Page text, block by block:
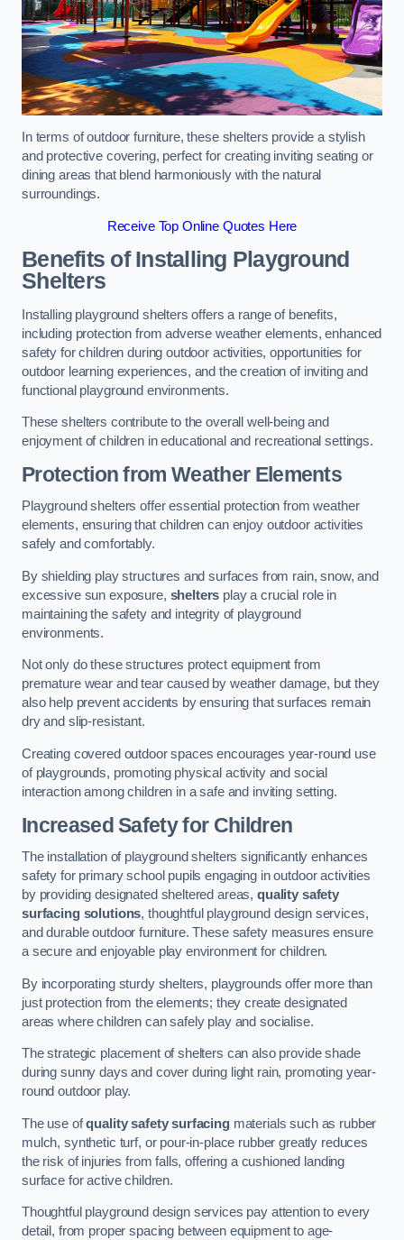
In terms of outdoor furniture, these shelters provide a stylish
and protective covering, perfect for creating inviting seating or
dining areas that blend harmoniously with the natural
surroundings.
Receive Top Online Quotes Here
Benefits of Installing Playground
Shelters
Installing playground shelters offers a range of benefits,
including protection from adverse weather elements, enhanced
safety for children during outdoor activities, opportunities for
outdoor learning experiences, and the creation of inviting and
functional playground environments.
These shelters contribute to the overall well-being and
enjoyment of children in educational and recreational settings.
Protection from Weather Elements
Playground shelters offer essential protection from weather
elements, ensuring that children can enjoy outdoor activities
safely and comfortably.
By shielding play structures and surfaces from rain, snow, and
excessive sun exposure, shelters play a crucial role in
maintaining the safety and integrity of playground
environments.
Not only do these structures protect equipment from
premature wear and tear caused by weather damage, but they
also help prevent accidents by ensuring that surfaces remain
dry and slip-resistant.
Creating covered outdoor spaces encourages year-round use
of playgrounds, promoting physical activity and social
interaction among children in a safe and inviting setting.
Increased Safety for Children
The installation of playground shelters significantly enhances
safety for primary school pupils engaging in outdoor activities
by providing designated sheltered areas,quality safety
surfacing solutions, thoughtful playground design services,
and durable outdoor furniture. These safety measures ensure
a secure and enjoyable play environment for children.
By incorporating sturdy shelters, playgrounds offer more than
just protection from the elements; they create designated
areas where children can safely play and socialise.
The strategic placement of shelters can also provide shade
during sunny days and cover during light rain, promoting year-
round outdoor play.
The use ofquality safety surfacingmaterials such as rubber
mulch, synthetic turf, or pour-in-place rubber greatly reduces
the risk of injuries from falls, offering a cushioned landing
surface for active children.
Thoughtful playground design services pay attention to every
detail, from proper spacing between equipment to age-